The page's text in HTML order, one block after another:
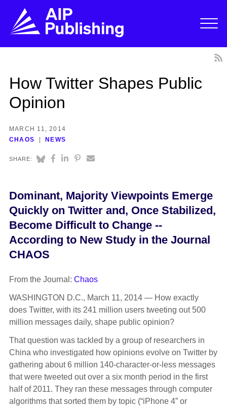
How Twitter Shapes Public
Opinion
MARCH 11, 2014
CHAOS
NEWS
SHARE:
Dominant, Majority Viewpoints Emerge
Quickly on Twitter and, Once Stabilized,
Become Difficult to Change --
According to New Study in the Journal
CHAOS
From the Journal: Chaos
WASHINGTON D.C., March 11, 2014 — How exactly
does Twitter, with its 241 million users tweeting out 500
million messages daily, shape public opinion?
That question was tackled by a group of researchers in
China who investigated how opinions evolve on Twitter by
gathering about 6 million 140-character-or-less messages
that were tweeted out over a six month period in the first
half of 2011. They ran these messages through computer
algorithms that sorted them by topic (“iPhone 4” or